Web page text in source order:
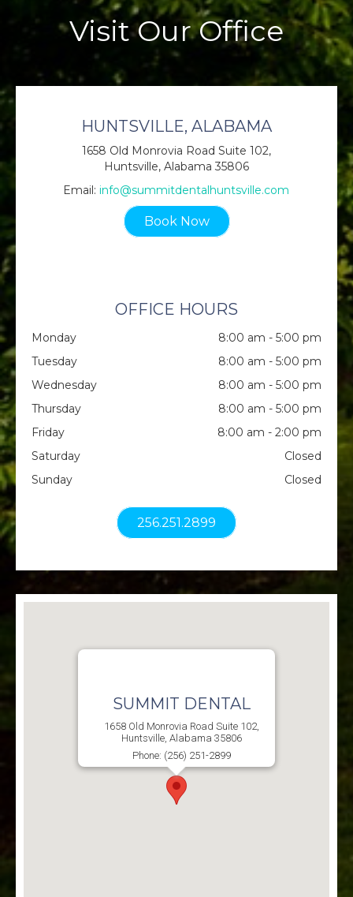
Visit Our Office
HUNTSVILLE, ALABAMA
1658 Old Monrovia Road Suite 102,
Huntsville, Alabama 35806
Email:info@summitdentalhuntsville.com
Book Now
OFFICE HOURS
Monday
8:00 am - 5:00 pm
Tuesday
8:00 am - 5:00 pm
Wednesday
8:00 am - 5:00 pm
Thursday
8:00 am - 5:00 pm
Friday
8:00 am - 2:00 pm
Saturday
Closed
Sunday
Closed
256.251.2899
SUMMIT DENTAL
1658 Old Monrovia Road Suite 102,
Huntsville, Alabama 35806
Phone: (256) 251-2899